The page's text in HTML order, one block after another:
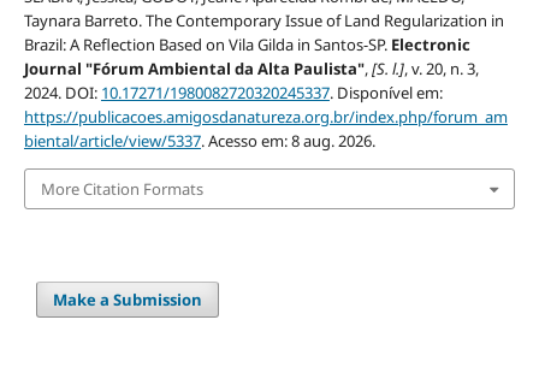
Taynara Barreto. The Contemporary Issue of Land Regularization in
Brazil: A Reflection Based on Vila Gilda in Santos-SP. Electronic
Journal "Fórum Ambiental da Alta Paulista",[S. l.], v. 20, n. 3,
2024. DOI: 10.17271/1980082720320245337. Disponível em:
https://publicacoes.amigosdanatureza.org.br/index.php/forum_am
biental/article/view/5337. Acesso em: 8 aug. 2026.
More Citation Formats
Make a Submission